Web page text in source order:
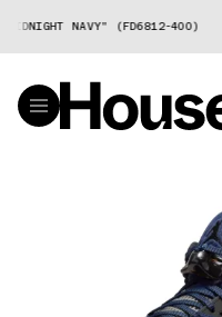
NAVY" (FD6812-400)